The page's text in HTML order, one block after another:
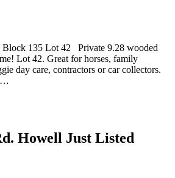
Block 135 Lot 42 Private 9.28 wooded
Lot 42. Great for horses, family
day care, contractors or car collectors.
Howell Just Listed